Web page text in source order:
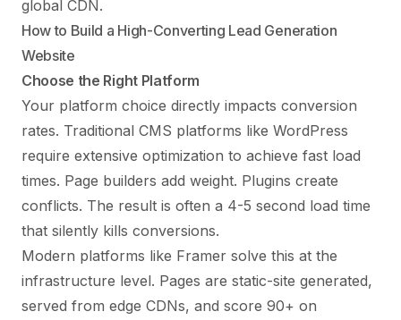
global CDN.
How to Build a High-Converting Lead Generation
Website
Choose the Right Platform
Your platform choice directly impacts conversion
rates. Traditional CMS platforms like WordPress
require extensive optimization to achieve fast load
times. Page builders add weight. Plugins create
conflicts. The result is often a 4-5 second load time
that silently kills conversions.
Modern platforms like Framer solve this at the
infrastructure level. Pages are static-site generated,
served from edge CDNs, and score 90+ on